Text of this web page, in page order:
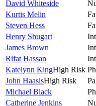
David Whiteside
Kurtis Melin
Steven Hess
Henry Shugart
James Brown
Rifat Hassan
Katelynn KingHigh Risk
John HaasisHigh Risk
Michael Black
Catherine Jenkins